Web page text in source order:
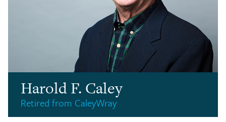
Harold F. Caley
Retired from CaleyWray